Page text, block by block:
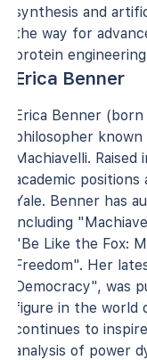
synthesis and
the way for
protein
Erica Benner
Erica Benner
philosopher
Machiavelli.
academic
Yale. Benner has
including
"Be Like the Fox:
Freedom". Her
Democracy", was
figure in the world
continues to
analysis of power